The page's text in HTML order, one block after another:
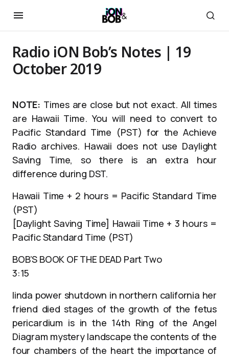
Radio iON Bob’s Notes | 19
October 2019
NOTE: Times are close but not exact. All times
are Hawaii Time. You will need to convert to
Pacific Standard Time (PST) for the Achieve
Radio archives. Hawaii does not use Daylight
Saving Time, so there is an extra hour
difference during DST.
Hawaii Time + 2 hours = Pacific Standard Time
(PST)
[Daylight Saving Time] Hawaii Time + 3 hours =
Pacific Standard Time (PST)
BOB’S BOOK OF THE DEAD Part Two
3:15
linda power shutdown in northern california her
friend died stages of the growth of the fetus
pericardium is in the 14th Ring of the Angel
Diagram mystery landscape the contents of the
four chambers of the heart the importance of